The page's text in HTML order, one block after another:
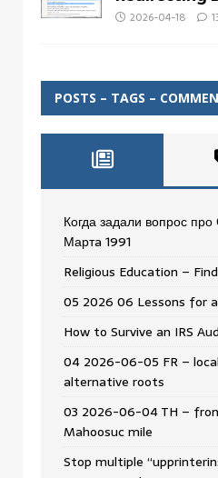
2026-04-18
POSTS – TAGS –
Когда задали вопрос
Мартa 1991
Religious Education –
05 2026 06 Lessons for
How to Survive an IRS
04 2026-06-05 FR –
alternative roots
03 2026-06-04 TH –
Mahoosuc mile
Stop multiple